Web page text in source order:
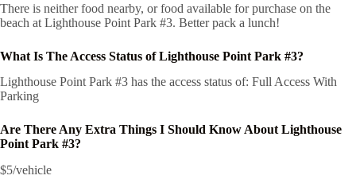
There is neither food nearby, or food available for purchase on the
beach at Lighthouse Point Park #3. Better pack a lunch!
What Is The Access Status of Lighthouse Point Park #3?
Lighthouse Point Park #3 has the access status of: Full Access With
Parking
Are There Any Extra Things I Should Know About Lighthouse
Point Park #3?
$5/vehicle